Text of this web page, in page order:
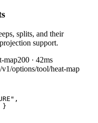
splits, and their
support.
map200 · 42ms
/v1/options/tool/heat-map
,
}